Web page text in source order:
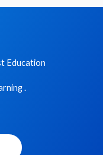
Education
.